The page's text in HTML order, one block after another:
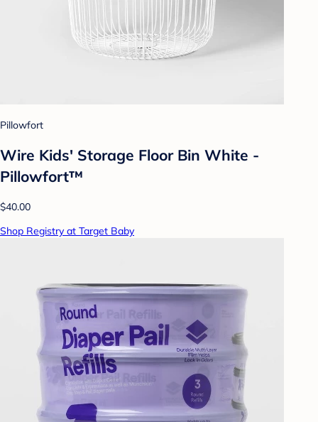
Pillowfort
Wire Kids' Storage Floor Bin White -
Pillowfort™
$40.00
Shop Registry at Target Baby